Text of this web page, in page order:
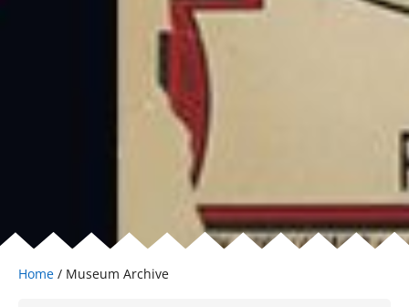
Home / Museum Archive